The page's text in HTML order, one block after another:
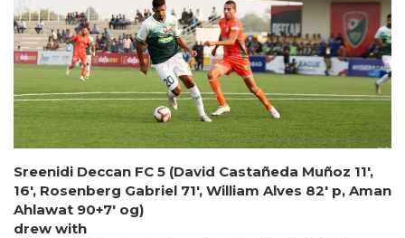
Sreenidi Deccan FC 5 (David Castañeda Muñoz 11′,
16′, Rosenberg Gabriel 71′, William Alves 82′ p, Aman
Ahlawat 90+7′ og)
drew with